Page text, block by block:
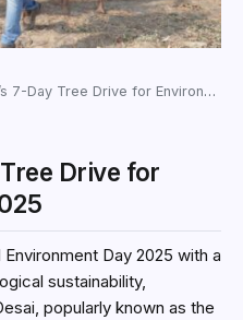
Tree Drive for Environment Day 2025
Drive for
Day 2025 with a
sustainability,
popularly known as the